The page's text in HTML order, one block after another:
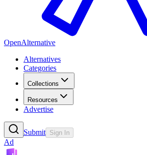
OpenAlternative
Alternatives
Categories
Collections
Resources
Advertise
Submit Sign In
Ad